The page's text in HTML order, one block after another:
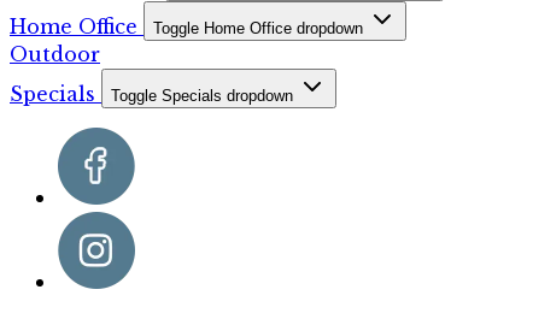
Home Office Toggle Home Office dropdown
Outdoor
Specials
Toggle Specials dropdown